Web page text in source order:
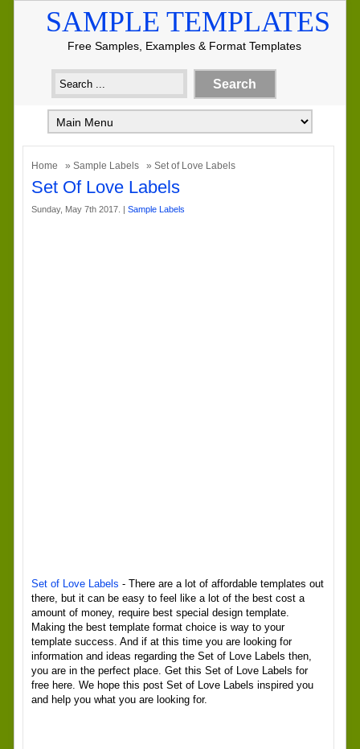
SAMPLE TEMPLATES
Free Samples, Examples & Format Templates
Home » Sample Labels » Set of Love Labels
Set Of Love Labels
Sunday, May 7th 2017. | Sample Labels
Set of Love Labels - There are a lot of affordable templates out
there, but it can be easy to feel like a lot of the best cost a
amount of money, require best special design template.
Making the best template format choice is way to your
template success. And if at this time you are looking for
information and ideas regarding the Set of Love Labels then,
you are in the perfect place. Get this Set of Love Labels for
free here. We hope this post Set of Love Labels inspired you
and help you what you are looking for.